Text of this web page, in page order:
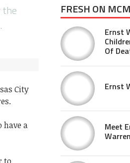
the
City
have a
FRESH ON
Ernst
Of
Ernst
Meet
Warren